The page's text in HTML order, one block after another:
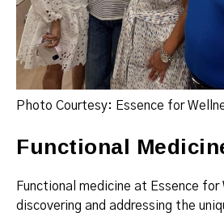
Photo Courtesy: Essence for
Functional
Functional medicine at Essence for
discovering and addressing the